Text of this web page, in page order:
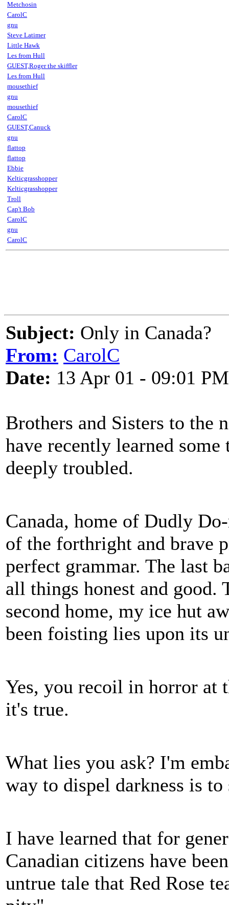
Metchosin
CarolC
gnu
Steve Latimer
Little Hawk
Les from Hull
GUEST,Roger the skiffler
Les from Hull
mousethief
gnu
mousethief
CarolC
GUEST,Canuck
gnu
flattop
flattop
Ebbie
Kelticgrasshopper
Kelticgrasshopper
Troll
Cap't Bob
CarolC
gnu
CarolC
Subject: Only in Canada?
From: CarolC
Date: 13 Apr 01 - 09:01 PM
Brothers and Sisters to the
have recently learned some
deeply troubled.
Canada, home of Dudly
of the forthright and brave
perfect grammar. The last
all things honest and
second home, my ice hut
been foisting lies upon its
Yes, you recoil in horror at
it's true.
What lies you ask? I'm
way to dispel darkness is
I have learned that for
Canadian citizens have
untrue tale that Red Rose